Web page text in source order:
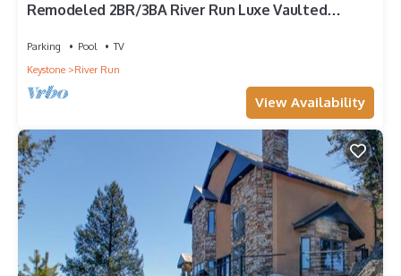
Remodeled 2BR/3BA River Run Luxe Vaulted
Parking Pool
TV
Keystone
River Run
View Availability